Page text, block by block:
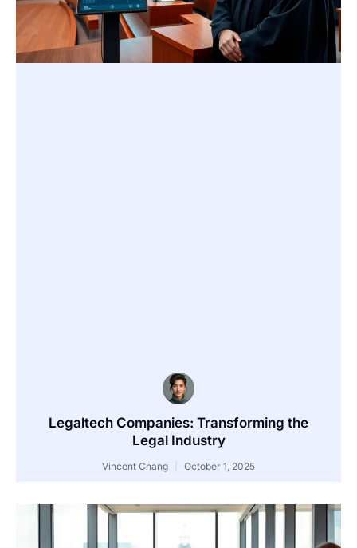
Legaltech Companies: Transforming the
Legal Industry
Vincent Chang October 1, 2025